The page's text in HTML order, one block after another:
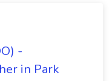
-
in Park